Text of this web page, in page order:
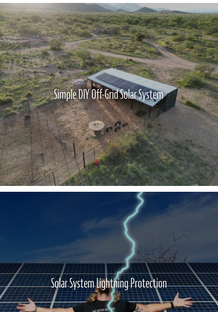
Simple DIY Off-Grid Solar System
Solar System Lightning Protection